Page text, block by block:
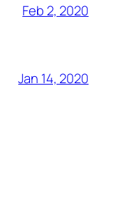
Feb 2, 2020
Jan 14, 2020